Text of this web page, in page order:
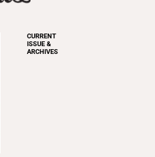
CURRENT
ISSUE &
ARCHIVES